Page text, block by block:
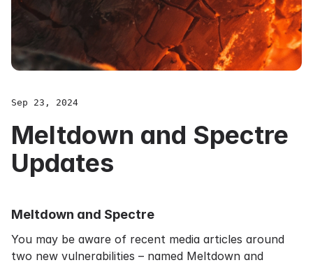
Sep 23, 2024
Meltdown and Spectre
Updates
Meltdown and Spectre
You may be aware of recent media articles around
two new vulnerabilities – named Meltdown and